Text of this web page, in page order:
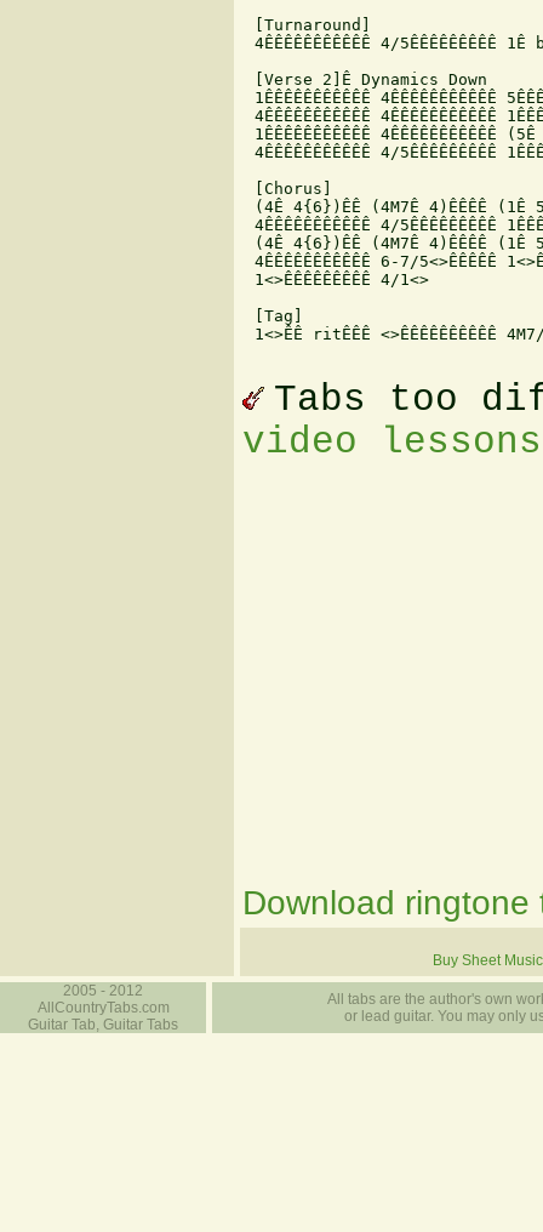
[Turnaround]
4ÊÊÊÊÊÊÊÊÊÊÊ 4/5ÊÊÊÊÊÊÊÊÊ
[Verse 2]Ê Dynamics Down
1ÊÊÊÊÊÊÊÊÊÊÊ 4ÊÊÊÊÊÊÊÊÊÊÊ
4ÊÊÊÊÊÊÊÊÊÊÊ 4ÊÊÊÊÊÊÊÊÊÊÊ
1ÊÊÊÊÊÊÊÊÊÊÊ 4ÊÊÊÊÊÊÊÊÊÊÊ
4ÊÊÊÊÊÊÊÊÊÊÊ 4/5ÊÊÊÊÊÊÊÊÊ
[Chorus]
(4Ê 4{6})ÊÊ (4M7Ê 4)ÊÊÊÊ (1Ê
4ÊÊÊÊÊÊÊÊÊÊÊ 4/5ÊÊÊÊÊÊÊÊÊ
(4Ê 4{6})ÊÊ (4M7Ê 4)ÊÊÊÊ (1Ê
4ÊÊÊÊÊÊÊÊÊÊÊ 6-7/5<>ÊÊÊÊÊ
1<>ÊÊÊÊÊÊÊÊÊ 4/1<>
[Tag]
1<>ÊÊ ritÊÊÊ <>ÊÊÊÊÊÊÊÊÊÊ
Tabs too
video
Download ringtone
Buy Sheet Music
2005 - 2012
AllCountryTabs.com
Guitar Tab, Guitar Tabs
All tabs are the author's own
or lead guitar. You may only